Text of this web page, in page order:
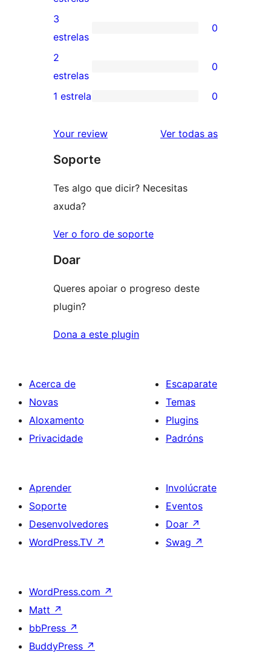
5
estrelas
valoracións
de
4
estrelas
0
valoracións
de
3
3
estrelas
0
0
valoracións
2
2
estrelas
0
de
1
1 estrela 0
Your review Ver todas asvaloracións
Soporte
Tes algo que dicir? Necesitas
axuda?
Ver o foro de soporte
Doar
Queres apoiar o progreso deste
plugin?
Dona a este plugin
Acerca de
Novas
Aloxamento
Privacidade
Escaparate
Temas
Plugins
Padróns
Aprender
Soporte
Desenvolvedores
WordPress.TV ↗
Involúcrate
Eventos
Doar ↗
Swag ↗
WordPress.com ↗
Matt ↗
bbPress ↗
BuddyPress ↗